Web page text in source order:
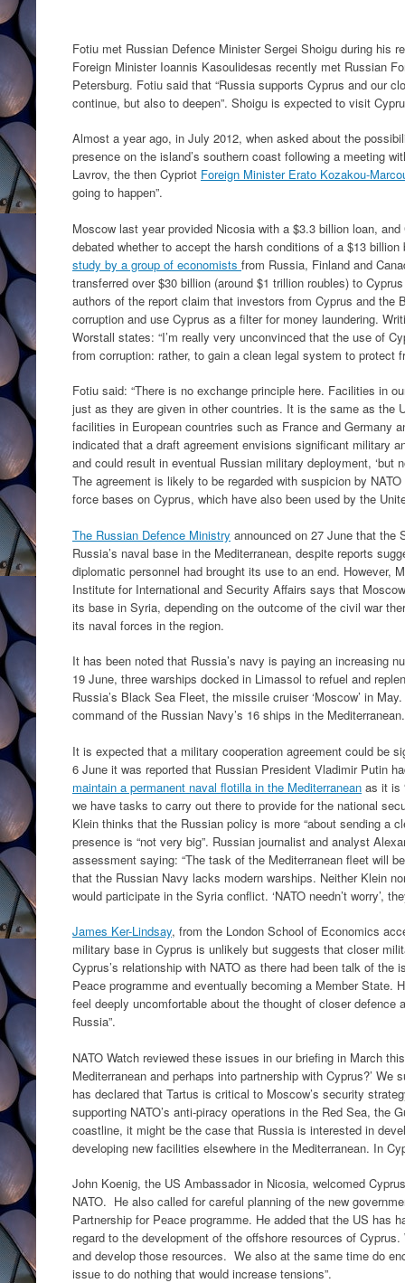
Fotiu met Russian Defence Minister Sergei Shoigu during his
Foreign Minister Ioannis Kasoulidesas recently met Russian
Petersburg. Fotiu said that “Russia supports Cyprus and our
continue, but also to deepen”. Shoigu is expected to visit
Almost a year ago, in July 2012, when asked about the
presence on the island’s southern coast following a meeting
Lavrov, the then Cypriot Foreign Minister Erato Kozakou-
going to happen”.
Moscow last year provided Nicosia with a $3.3 billion loan,
debated whether to accept the harsh conditions of a $13
study by a group of economists from Russia, Finland and
transferred over $30 billion (around $1 trillion roubles) to
authors of the report claim that investors from Cyprus and the
corruption and use Cyprus as a filter for money laundering.
Worstall states: “I’m really very unconvinced that the use of
from corruption: rather, to gain a clean legal system to protect
Fotiu said: “There is no exchange principle here. Facilities in
just as they are given in other countries. It is the same as the
facilities in European countries such as France and Germany
indicated that a draft agreement envisions significant military
and could result in eventual Russian military deployment, ‘but
The agreement is likely to be regarded with suspicion by
force bases on Cyprus, which have also been used by the
The Russian Defence Ministry announced on 27 June that the
Russia’s naval base in the Mediterranean, despite reports
diplomatic personnel had brought its use to an end. However,
Institute for International and Security Affairs says that
its base in Syria, depending on the outcome of the civil war
its naval forces in the region.
It has been noted that Russia’s navy is paying an increasing
19 June, three warships docked in Limassol to refuel and
Russia’s Black Sea Fleet, the missile cruiser ‘Moscow’ in
command of the Russian Navy’s 16 ships in the Mediterranean.
It is expected that a military cooperation agreement could be
6 June it was reported that Russian President Vladimir Putin
maintain a permanent naval flotilla in the Mediterranean as it is
we have tasks to carry out there to provide for the national
Klein thinks that the Russian policy is more “about sending a
presence is “not very big”. Russian journalist and analyst
assessment saying: “The task of the Mediterranean fleet will
that the Russian Navy lacks modern warships. Neither Klein
would participate in the Syria conflict. ‘NATO needn’t worry’,
James Ker-Lindsay, from the London School of Economics
military base in Cyprus is unlikely but suggests that closer
Cyprus’s relationship with NATO as there had been talk of the
Peace programme and eventually becoming a Member State.
feel deeply uncomfortable about the thought of closer defence
Russia”.
NATO Watch reviewed these issues in our briefing in March
Mediterranean and perhaps into partnership with Cyprus?’
has declared that Tartus is critical to Moscow’s security
supporting NATO’s anti-piracy operations in the Red Sea, the
coastline, it might be the case that Russia is interested in
developing new facilities elsewhere in the Mediterranean. In
John Koenig, the US Ambassador in Nicosia, welcomed
NATO. He also called for careful planning of the new
Partnership for Peace programme. He added that the US has
regard to the development of the offshore resources of
and develop those resources. We also at the same time do
issue to do nothing that would increase tensions”.